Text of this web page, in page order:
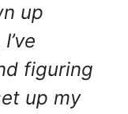
up
I’ve
figuring
up my